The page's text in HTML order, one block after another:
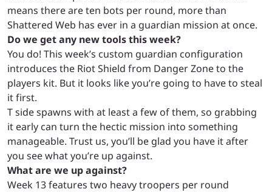
means there are ten bots per round, more than
Shattered Web has ever in a guardian mission at once.
Do we get any new tools this week?
You do! This week’s custom guardian configuration
introduces the Riot Shield from Danger Zone to the
players kit. But it looks like you’re going to have to steal
it first.
T side spawns with at least a few of them, so grabbing
it early can turn the hectic mission into something
manageable. Trust us, you’ll be glad you have it after
you see what you’re up against.
What are we up against?
Week 13 features two heavy troopers per round